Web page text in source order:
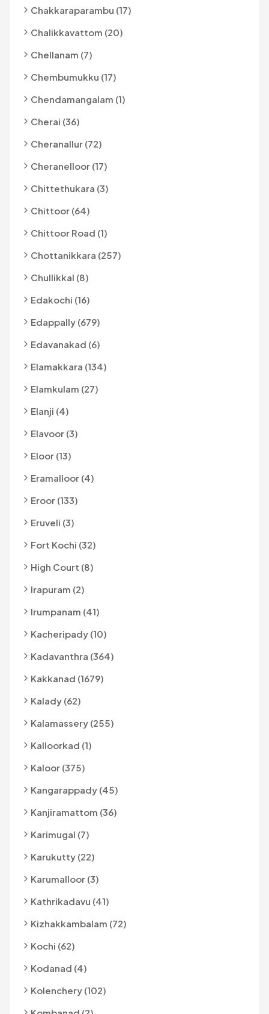
Chakkaraparambu (17)
Chalikkavattom (20)
Chellanam (7)
Chembumukku (17)
Chendamangalam (1)
Cherai (36)
Cheranallur (72)
Cheranelloor (17)
Chittethukara (3)
Chittoor (64)
Chittoor Road (1)
Chottanikkara (257)
Chullikkal (8)
Edakochi (16)
Edappally (679)
Edavanakad (6)
Elamakkara (134)
Elamkulam (27)
Elanji (4)
Elavoor (3)
Eloor (13)
Eramalloor (4)
Eroor (133)
Eruveli (3)
Fort Kochi (32)
High Court (8)
Irapuram (2)
Irumpanam (41)
Kacheripady (10)
Kadavanthra (364)
Kakkanad (1679)
Kalady (62)
Kalamassery (255)
Kalloorkad (1)
Kaloor (375)
Kangarappady (45)
Kanjiramattom (36)
Karimugal (7)
Karukutty (22)
Karumalloor (3)
Kathrikadavu (41)
Kizhakkambalam (72)
Kochi (62)
Kodanad (4)
Kolenchery (102)